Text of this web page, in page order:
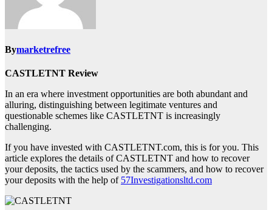
Bymarketrefree
CASTLETNT Review
In an era where investment opportunities are both abundant and
alluring, distinguishing between legitimate ventures and
questionable schemes like CASTLETNT is increasingly
challenging.
If you have invested with CASTLETNT.com, this is for you. This
article explores the details of CASTLETNT and how to recover
your deposits, the tactics used by the scammers, and how to recover
your deposits with the help of 57Investigationsltd.com